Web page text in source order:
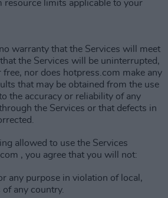
resource limits applicable to your
warranty that the Services will meet
the Services will be uninterrupted,
nor does hotpress.com make any
that may be obtained from the use
the accuracy or reliability of any
the Services or that defects in
allowed to use the Services
, you agree that you will not:
any purpose in violation of local,
any country.